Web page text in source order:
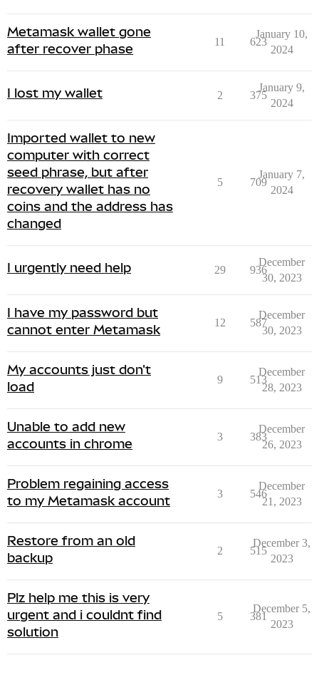
Metamask wallet gone
after recover phase
11 623
January 10,
2024
I lost my wallet 2 375
January 9,
2024
Imported wallet to new
computer with correct
seed phrase, but after
recovery wallet has no
coins and the address has
changed
5 709
January 7,
2024
I urgently need help 29 936
December
30, 2023
I have my password but
cannot enter Metamask
12 587
December
30, 2023
My accounts just don't
load
9 513
December
28, 2023
Unable to add new
accounts in chrome
3 383
December
26, 2023
Problem regaining access
to my Metamask account
3 546
December
21, 2023
Restore from an old
backup
2 515
December 3,
2023
Plz help me this is very
urgent and i couldnt find
solution
5 381
December 5,
2023